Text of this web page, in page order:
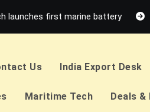
launches first marine battery
Us India Export Desk
Maritime Tech Deals &